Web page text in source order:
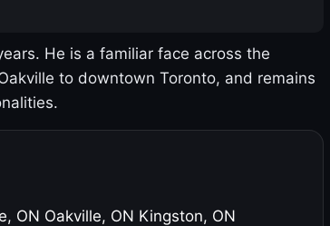
He is a familiar face across the
to downtown Toronto, and remains
ON Oakville, ON Kingston, ON